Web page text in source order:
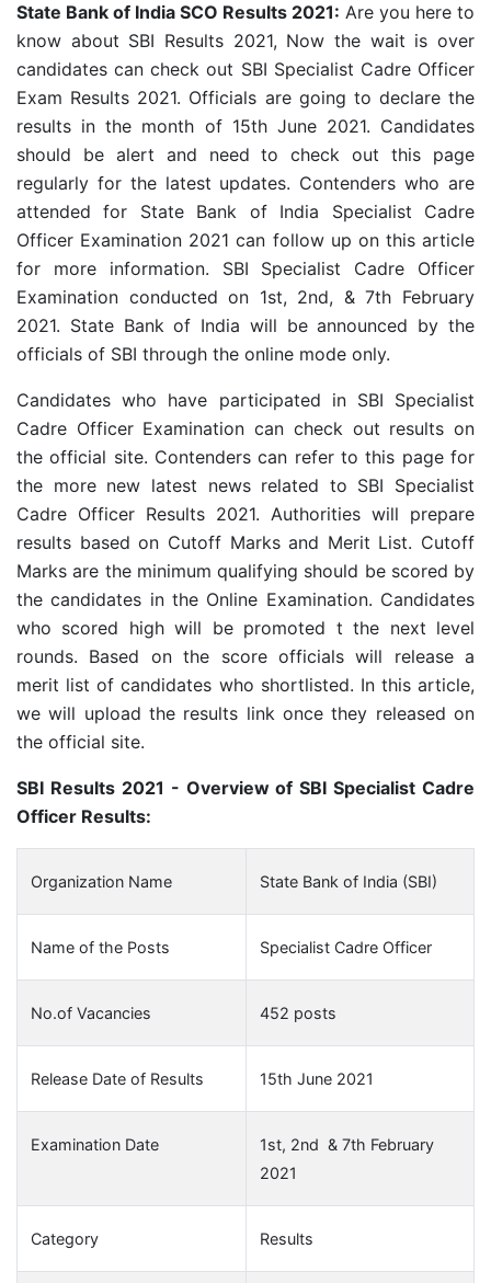
State Bank of India SCO Results 2021: Are you here to
know about SBI Results 2021, Now the wait is over
candidates can check out SBI Specialist Cadre Officer
Exam Results 2021. Officials are going to declare the
results in the month of 15th June 2021. Candidates
should be alert and need to check out this page
regularly for the latest updates. Contenders who are
attended for State Bank of India Specialist Cadre
Officer Examination 2021 can follow up on this article
for more information. SBI Specialist Cadre Officer
Examination conducted on 1st, 2nd, & 7th February
2021. State Bank of India will be announced by the
officials of SBI through the online mode only.
Candidates who have participated in SBI Specialist
Cadre Officer Examination can check out results on
the official site. Contenders can refer to this page for
the more new latest news related to SBI Specialist
Cadre Officer Results 2021. Authorities will prepare
results based on Cutoff Marks and Merit List. Cutoff
Marks are the minimum qualifying should be scored by
the candidates in the Online Examination. Candidates
who scored high will be promoted t the next level
rounds. Based on the score officials will release a
merit list of candidates who shortlisted. In this article,
we will upload the results link once they released on
the official site.
SBI Results 2021 - Overview of SBI Specialist Cadre
Officer Results:
Organization Name State Bank of India (SBI)
Name of the Posts Specialist Cadre Officer
No.of Vacancies 452 posts
Release Date of Results 15th June 2021
Examination Date
1st, 2nd & 7th February
2021
Category Results